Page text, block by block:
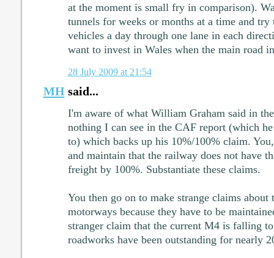
at the moment is small fry in comparison).
tunnels for weeks or months at a time and try
vehicles a day through one lane in each
want to invest in Wales when the main road
28 July 2009 at 21:54
MHsaid...
I'm aware of what William Graham said in
nothing I can see in the CAF report (which
to) which backs up his 10%/100% claim.
and maintain that the railway does not have
freight by 100%. Substantiate these claims.
You then go on to make strange claims
motorways because they have to be
stranger claim that the current M4 is falling
roadworks have been outstanding for nearly